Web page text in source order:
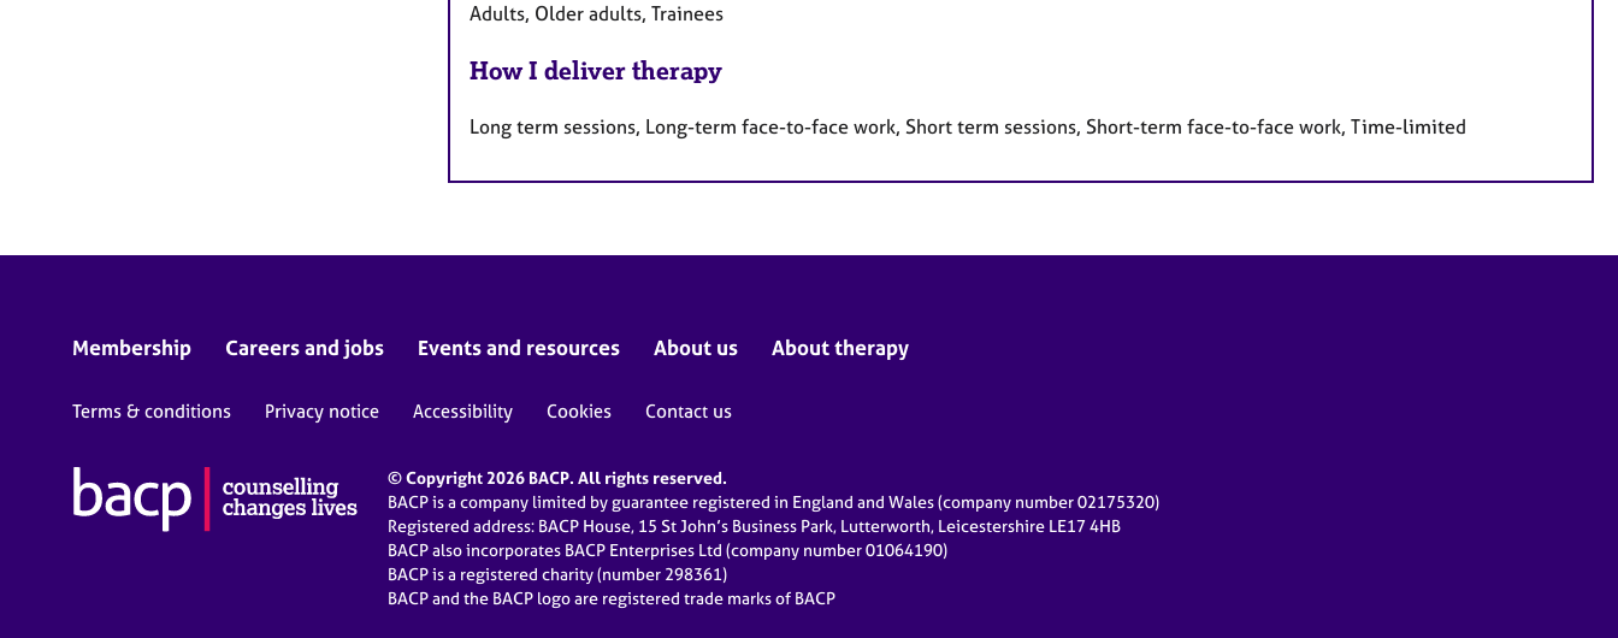
Adults, Older adults, Trainees
How I deliver therapy
Long term sessions, Long-term face-to-face work, Short term sessions, Short-term face-to-face work, Time-limited
Membership Careers and jobs Events and resources About us About therapy
Terms & conditions Privacy notice Accessibility Cookies Contact us
© Copyright 2026 BACP. All rights reserved.
BACP is a company limited by guarantee registered in England and Wales (company number 02175320)
Registered address: BACP House, 15 St John’s Business Park, Lutterworth, Leicestershire LE17 4HB
BACP also incorporates BACP Enterprises Ltd (company number 01064190)
BACP is a registered charity (number 298361)
BACP and the BACP logo are registered trade marks of BACP